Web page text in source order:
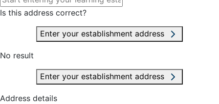
Is this address correct?
Enter your establishment address
No result
Enter your establishment address
Address details